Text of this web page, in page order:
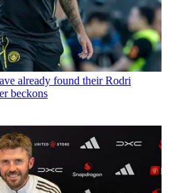
already found their Rodri
beckons